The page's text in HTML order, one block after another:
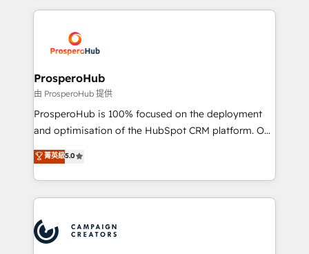
record of business transformation, our growth-first
approach has helped brands dominate their
onboarding and implementation, web design, sales
extensive experience working with tech companies
and manufacturers since 2002, we are committed to
empowering our clients and developing their
autonomy. Get to grips with HubSpot through
guided implementation and seamless integration of
the CRM platform into your digital ecosystem. Would
marketing strategy? We'll provide support tailored
to your needs and sales objectives. With 125+
Accreditations. Based in Canada (coast to coast), our
services are offered in both English & French.
ProsperoHub
由 ProsperoHub 提供
ProsperoHub is 100% focused on the deployment
and optimisation of the HubSpot CRM platform. Our
highly experienced team of solutions experts will
ensure that you achieve maximum adoption and
ROI from your HubSpot investment. Use our
extensive HubSpot, sales, marketing, service and
HubSpot journey, design and implement your
processes and skilfully bring your revenue
菁英級5.0